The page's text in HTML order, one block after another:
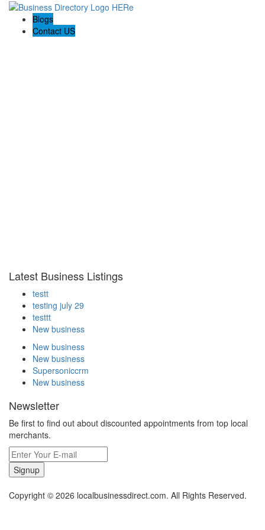
Blogs
Contact US
Latest Business Listings
testt
testing july 29
testtt
New business
New business
New business
Supersoniccrm
New business
Newsletter
Be first to find out about discounted appointments from top local
merchants.
Signup
Copyright © 2026 localbusinessdirect.com. All Rights Reserved.